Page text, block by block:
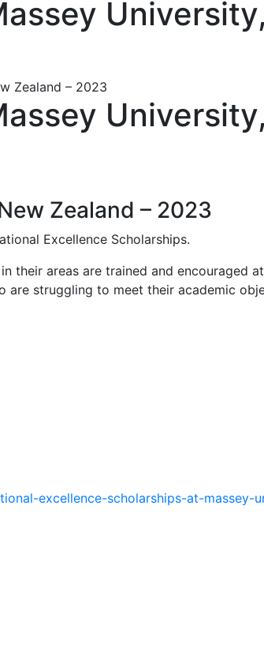
Zealand – 2023
Zealand – 2023
Excellence Scholarships.
their areas are trained and encouraged
are struggling to meet their academic
excellence-scholarships-at-massey-